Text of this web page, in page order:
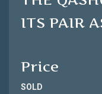
ITS PAIR
Price
SOLD